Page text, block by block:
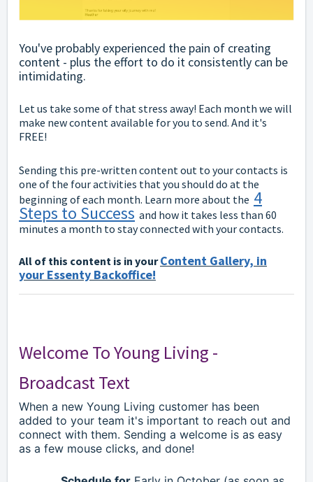
You've probably experienced the pain of creating
content - plus the effort to do it consistently can be
intimidating.
Let us take some of that stress away! Each month we will
make new content available for you to send. And it's
FREE!
Sending this pre-written content out to your contacts is
one of the four activities that you should do at the
beginning of each month. Learn more about the 4
Steps to Success and how it takes less than 60
minutes a month to stay connected with your contacts.
All of this content is in yourContent Gallery, in
your Essenty Backoffice!
Welcome To Young Living -
Broadcast Text
When a new Young Living customer has been
added to your team it's important to reach out and
connect with them. Sending a welcome is as easy
as a few mouse clicks, and done!